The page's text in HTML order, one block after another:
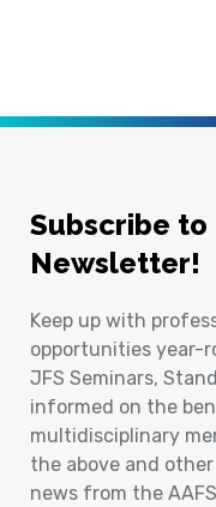
Subscribe to
Newsletter!
Keep up with
opportunities year-
JFS Seminars,
informed on the
multidisciplinary
the above and
news from the